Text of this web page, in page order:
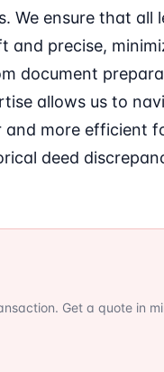
We ensure that all
and precise,
document
allows us to
more efficient
deed
Get a quote in